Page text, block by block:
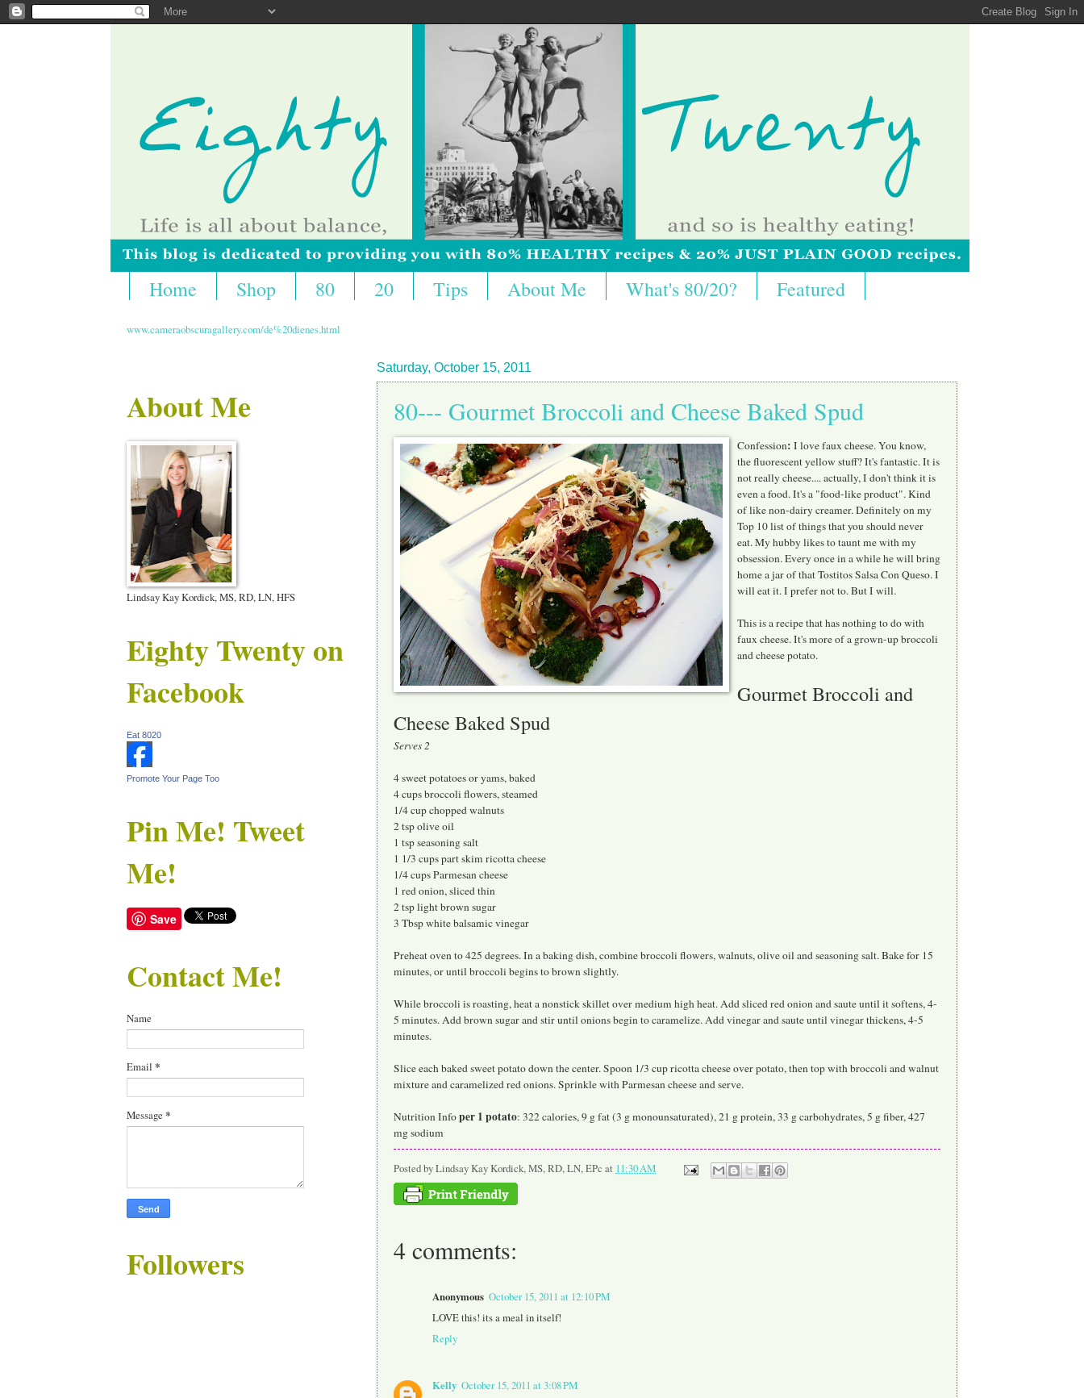
Home Shop 80 20 Tips About Me What's 80/20? Featured
www.cameraobscuragallery.com/de%20dienes.html
Saturday, October 15, 2011
80--- Gourmet Broccoli and Cheese Baked Spud
Confession: I love faux cheese. You know,
the fluorescent yellow stuff? It's fantastic. It is
not really cheese.... actually, I don't think it is
even a food. It's a "food-like product". Kind
of like non-dairy creamer. Definitely on my
Top 10 list of things that you should never
eat. My hubby likes to taunt me with my
obsession. Every once in a while he will bring
home a jar of that Tostitos Salsa Con Queso. I
will eat it. I prefer not to. But I will.
This is a recipe that has nothing to do with
faux cheese. It's more of a grown-up broccoli
and cheese potato.
Gourmet Broccoli and
Cheese Baked Spud
Serves 2
4 sweet potatoes or yams, baked
4 cups broccoli flowers, steamed
1/4 cup chopped walnuts
2 tsp olive oil
1 tsp seasoning salt
1 1/3 cups part skim ricotta cheese
1/4 cups Parmesan cheese
1 red onion, sliced thin
2 tsp light brown sugar
3 Tbsp white balsamic vinegar
Preheat oven to 425 degrees. In a baking dish, combine broccoli flowers, walnuts, olive oil and seasoning salt. Bake for 15
minutes, or until broccoli begins to brown slightly.
While broccoli is roasting, heat a nonstick skillet over medium high heat. Add sliced red onion and saute until it softens, 4-
5 minutes. Add brown sugar and stir until onions begin to caramelize. Add vinegar and saute until vinegar thickens, 4-5
minutes.
Slice each baked sweet potato down the center. Spoon 1/3 cup ricotta cheese over potato, then top with broccoli and walnut
mixture and caramelized red onions. Sprinkle with Parmesan cheese and serve.
Nutrition Infoper 1 potato: 322 calories, 9 g fat (3 g monounsaturated), 21 g protein, 33 g carbohydrates, 5 g fiber, 427
mg sodium
Posted byLindsay Kay Kordick, MS, RD, LN, EPc at 11:30 AM
4 comments:
Anonymous October 15, 2011 at 12:10 PM
LOVE this! its a meal in itself!
Reply
Kelly October 15, 2011 at 3:08 PM
About Me
Lindsay Kay Kordick, MS, RD, LN, HFS
Eighty Twenty on
Facebook
Eat 8020
Promote Your Page Too
Pin Me! Tweet
Me!
Save
Contact Me!
Name
Email *
Message *
Followers